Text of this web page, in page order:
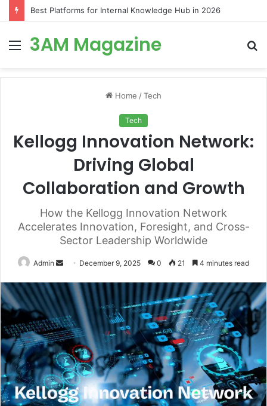
Best Platforms for Internal Knowledge Hub in 2026
Menu
3AM Magazine
Home /Tech
Tech
Kellogg Innovation Network:
Driving Global
Collaboration and Growth
How the Kellogg Innovation Network
Accelerates Innovation, Foresight, and Cross-
Sector Leadership Worldwide
Admin
Send
email
December 9, 2025 0 21 4 minutes read